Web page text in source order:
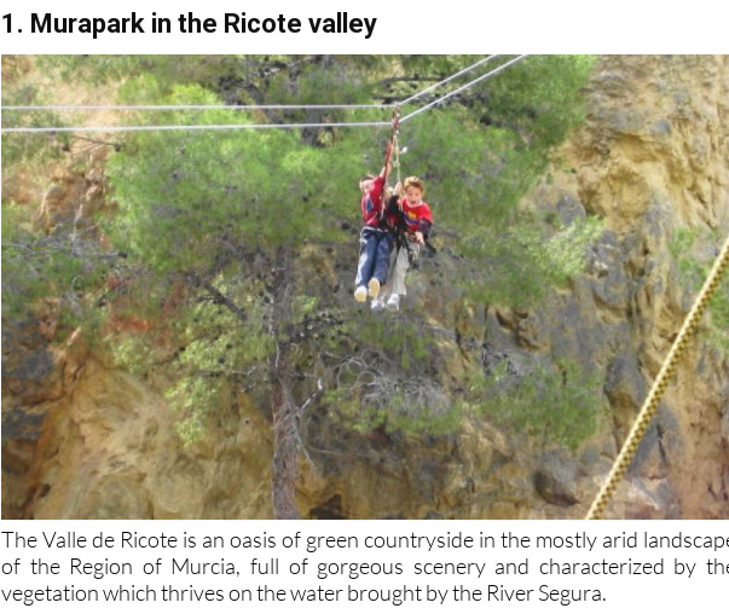
1. Murapark in the Ricote valley
The Valle de Ricote is an oasis of green countryside in the mostly arid
of the Region of Murcia, full of gorgeous scenery and characterized by
vegetation which thrives on the water brought by the River Segura.